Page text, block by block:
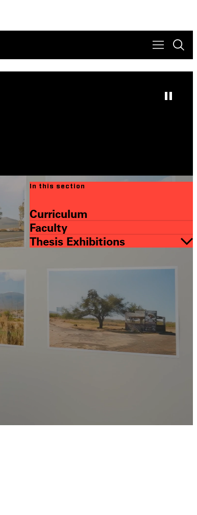
In this section
Curriculum
Faculty
Thesis Exhibitions